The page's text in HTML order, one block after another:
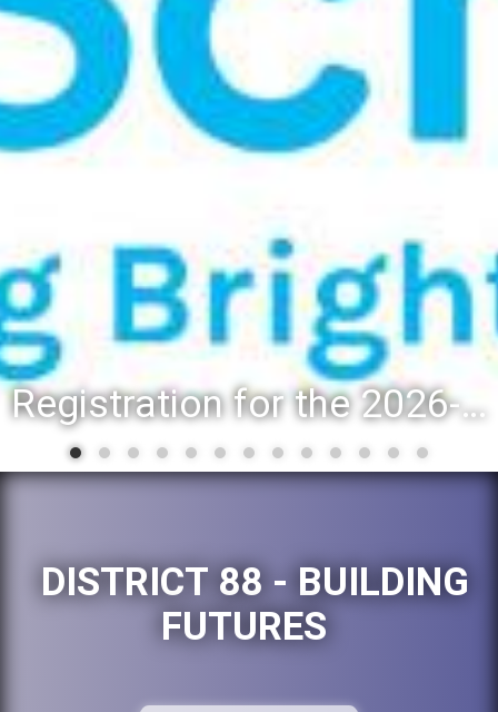
Registration for the 2026-27 school year: Registration Steps
DISTRICT 88 - BUILDING
FUTURES